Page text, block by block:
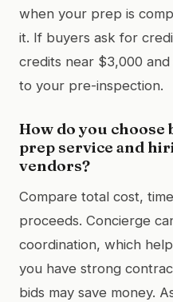
when your prep is
it. If buyers ask for
credits near $3,000
to your pre-inspection.
How do you choose
prep service and
vendors?
Compare total cost,
proceeds. Concierge
coordination, which
you have strong
bids may save money.